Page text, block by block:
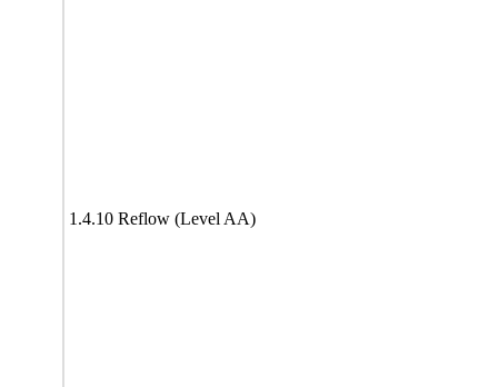
1.4.10 Reflow (Level AA)